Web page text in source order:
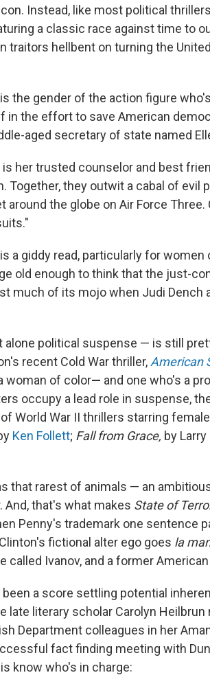
Instead, like most political
a classic race against time to
traitors hellbent on turning the
the gender of the action figure
in the effort to save American
aged secretary of state named
her trusted counselor and best
Together, they outwit a cabal of evil
around the globe on Air Force
a giddy read, particularly for women
old enough to think that the just-
much of its mojo when Judi Dench
alone political suspense — is still
recent Cold War thriller, American
woman of color— and one who's a
occupy a lead role in suspense,
World War II thrillers starring
Ken Follett; Fall from Grace, by
that rarest of animals — an
And, that's what makes State of
Penny's trademark one sentence
fictional alter ego goes la
called Ivanov, and a former
been a score settling potential
late literary scholar Carolyn
Department colleagues in her
fact finding meeting with
know who's in charge: